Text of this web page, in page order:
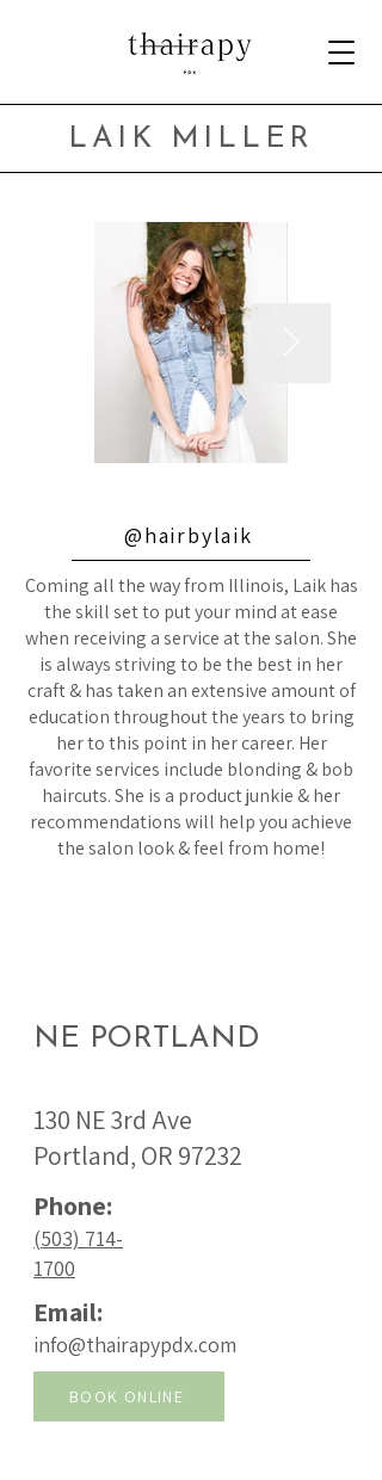
LAIK MILLER
@hairbylaik
Coming all the way from Illinois, Laik has
the skill set to put your mind at ease
when receiving a service at the salon. She
is always striving to be the best in her
craft & has taken an extensive amount of
education throughout the years to bring
her to this point in her career. Her
favorite services include blonding & bob
haircuts. She is a product junkie & her
recommendations will help you achieve
the salon look & feel from home!
NE PORTLAND
130 NE 3rd Ave
Portland, OR 97232
Phone:
(503) 714-
1700
Email:
info@thairapypdx.com
BOOK ONLINE